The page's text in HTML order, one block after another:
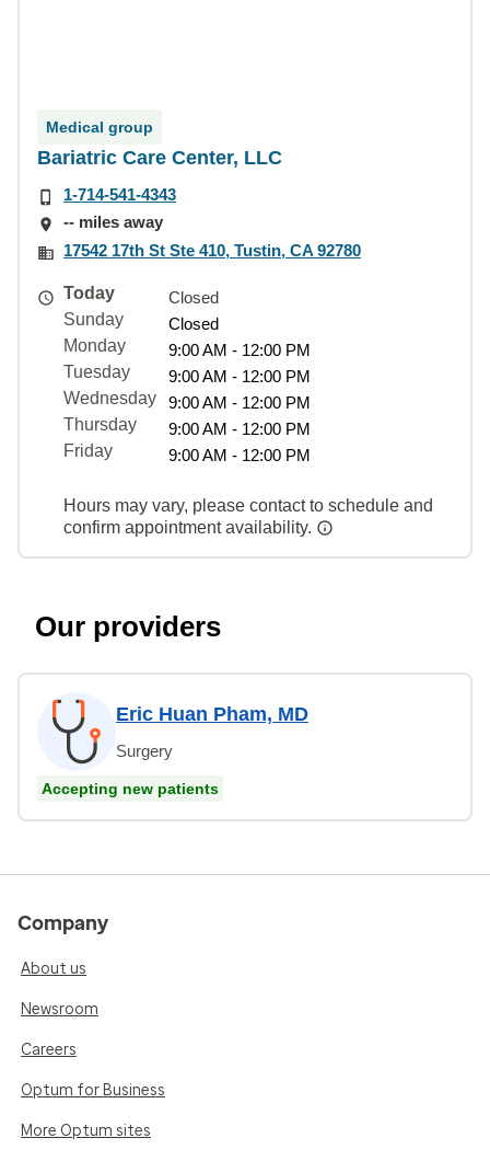
Medical group
Bariatric Care Center, LLC
1-714-541-4343
-- miles away
17542 17th St Ste 410, Tustin, CA 92780
Today
Closed
Sunday
Closed
Monday
9:00 AM - 12:00 PM
Tuesday
9:00 AM - 12:00 PM
Wednesday
9:00 AM - 12:00 PM
Thursday
9:00 AM - 12:00 PM
Friday
9:00 AM - 12:00 PM
Hours may vary, please contact to schedule and
confirm appointment availability.
Our providers
Eric Huan Pham, MD
Surgery
Accepting new patients
Company
About us
Newsroom
Careers
Optum for Business
More Optum sites